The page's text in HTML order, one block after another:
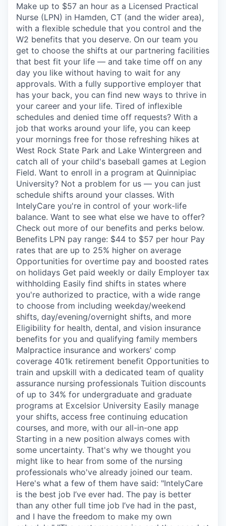
Make up to $57 an hour as a Licensed Practical
Nurse (LPN) in Hamden, CT (and the wider area),
with a flexible schedule that you control and the
W2 benefits that you deserve. On our team you
get to choose the shifts at our partnering facilities
that best fit your life — and take time off on any
day you like without having to wait for any
approvals. With a fully supportive employer that
has your back, you can find new ways to thrive in
your career and your life. Tired of inflexible
schedules and denied time off requests? With a
job that works around your life, you can keep
your mornings free for those refreshing hikes at
West Rock State Park and Lake Wintergreen and
catch all of your child's baseball games at Legion
Field. Want to enroll in a program at Quinnipiac
University? Not a problem for us — you can just
schedule shifts around your classes. With
IntelyCare you're in control of your work-life
balance. Want to see what else we have to offer?
Check out more of our benefits and perks below.
Benefits LPN pay range: $44 to $57 per hour Pay
rates that are up to 25% higher on average
Opportunities for overtime pay and boosted rates
on holidays Get paid weekly or daily Employer tax
withholding Easily find shifts in states where
you're authorized to practice, with a wide range
to choose from including weekday/weekend
shifts, day/evening/overnight shifts, and more
Eligibility for health, dental, and vision insurance
benefits for you and qualifying family members
Malpractice insurance and workers' comp
coverage 401k retirement benefit Opportunities to
train and upskill with a dedicated team of quality
assurance nursing professionals Tuition discounts
of up to 34% for undergraduate and graduate
programs at Excelsior University Easily manage
your shifts, access free continuing education
courses, and more, with our all-in-one app
Starting in a new position always comes with
some uncertainty. That's why we thought you
might like to hear from some of the nursing
professionals who've already joined our team.
Here's what a few of them have said: "IntelyCare
is the best job I’ve ever had. The pay is better
than any other full time job I’ve had in the past,
and I have the freedom to make my own